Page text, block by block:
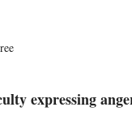
expressing